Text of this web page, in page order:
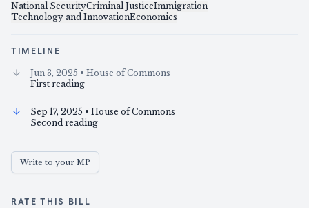
National SecurityCriminal JusticeImmigration
Technology and InnovationEconomics
TIMELINE
Jun 3, 2025 • House of Commons
First reading
Sep 17, 2025 • House of Commons
Second reading
Write to your MP
RATE THIS BILL